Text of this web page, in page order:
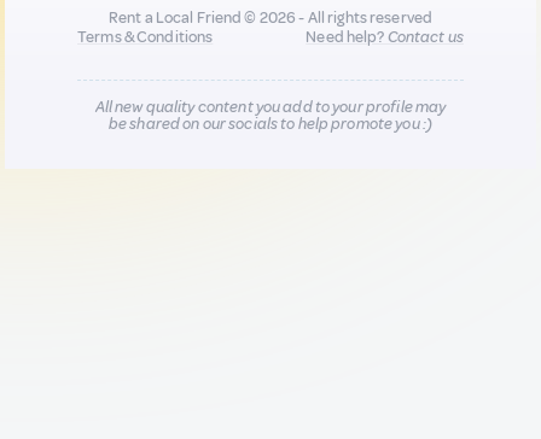
Rent a Local Friend © 2026 - All rights reserved
Terms & Conditions
Need help?Contact us
All new quality content you add to your profile may
be shared on our socials to help promote you :)